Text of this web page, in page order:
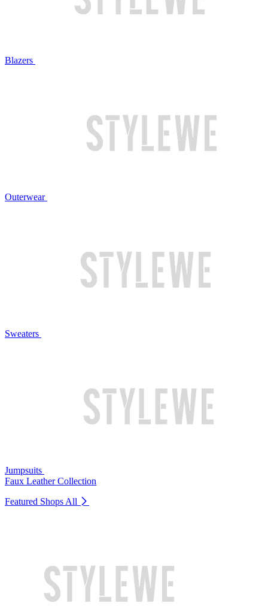
Blazers
Outerwear
Sweaters
Jumpsuits
Faux Leather Collection
Featured Shops All